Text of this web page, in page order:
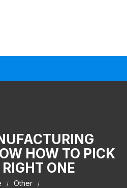
HOW TO PICK
ONE
Other